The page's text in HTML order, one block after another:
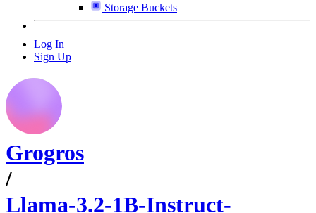
Storage Buckets
Log In
Sign Up
Grogros
/
Llama-3.2-1B-Instruct-